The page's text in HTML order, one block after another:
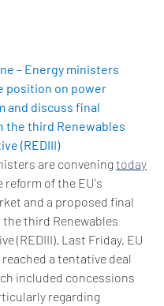
– Energy ministers
position on power
and discuss final
the third Renewables
(REDIII)
are convening today
of the EU's
and a proposed final
the third Renewables
(REDIII). Last Friday, EU
a tentative deal
included concessions
regarding